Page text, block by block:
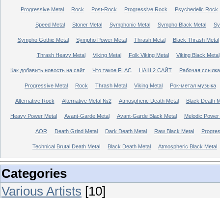
Progressive Metal Rock Post-Rock Progressive Rock Psychedelic Rock
Speed Metal Stoner Metal Symphonic Metal Sympho Black Metal
Sympho Gothic Metal Sympho Power Metal Thrash Metal Black Thrash Metal
Thrash Heavy Metal Viking Metal Folk Viking Metal Viking Black Metal
Как добавить новость на сайт Что такое FLAC НАШ 2 САЙТ Рабочая ссылка
Progressive Metal Rock Thrash Metal Viking Metal Рок-метал музыка
Alternative Rock Alternative Metal №2 Atmospheric Death Metal Black Death
Heavy Power Metal Avant-Garde Metal Avant-Garde Black Metal Melodic Power
AOR Death Grind Metal Dark Death Metal Raw Black Metal
Technical Brutal Death Metal Black Death Metal Atmospheric Black Metal
Categories
Various Artists [10]